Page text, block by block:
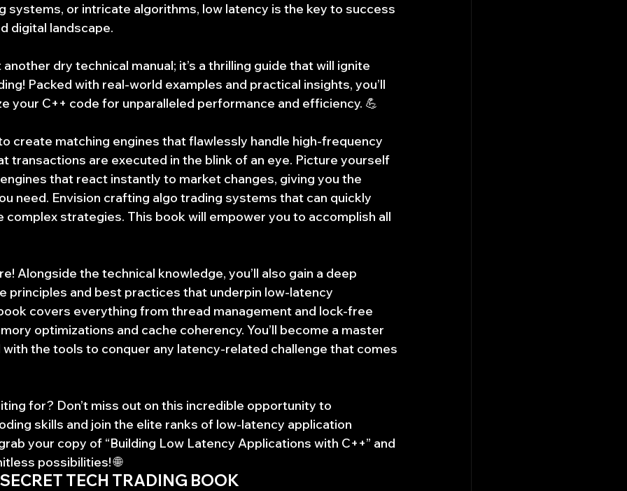
systems, or intricate algorithms, low latency is the key to success
digital landscape.
dry technical manual; it’s a thrilling guide that will ignite
Packed with real-world examples and practical insights, you’ll
your C++ code for unparalleled performance and efficiency. 💪
create matching engines that flawlessly handle high-frequency
transactions are executed in the blink of an eye. Picture yourself
that react instantly to market changes, giving you the
need. Envision crafting algo trading systems that can quickly
complex strategies. This book will empower you to accomplish all
Alongside the technical knowledge, you’ll also gain a deep
principles and best practices that underpin low-latency
covers everything from thread management and lock-free
optimizations and cache coherency. You’ll become a master
the tools to conquer any latency-related challenge that comes
for? Don’t miss out on this incredible opportunity to
skills and join the elite ranks of low-latency application
your copy of “Building Low Latency Applications with C++” and
possibilities! 🌐
TECH TRADING BOOK